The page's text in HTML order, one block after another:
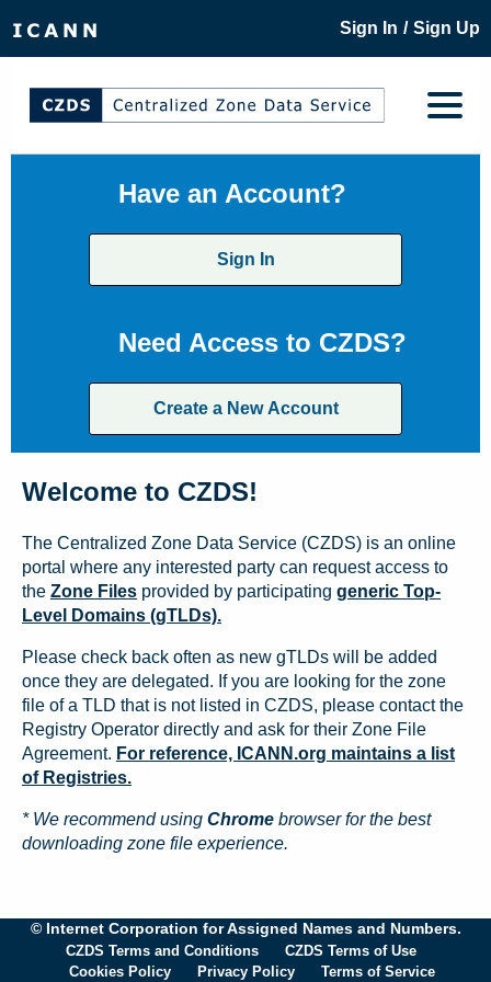
Sign In / Sign Up
Have an Account?
Sign In
Need Access to CZDS?
Create a New Account
Welcome to CZDS!
The Centralized Zone Data Service (CZDS) is an online
portal where any interested party can request access to
the Zone Files provided by participating generic Top-
Level Domains (gTLDs).
Please check back often as new gTLDs will be added
once they are delegated. If you are looking for the zone
file of a TLD that is not listed in CZDS, please contact the
Registry Operator directly and ask for their Zone File
Agreement. For reference, ICANN.org maintains a list
of Registries.
* We recommend using Chrome browser for the best
downloading zone file experience.
© Internet Corporation for Assigned Names and Numbers.
CZDS Terms and Conditions
CZDS Terms of Use
Cookies Policy
Privacy Policy Terms of Service